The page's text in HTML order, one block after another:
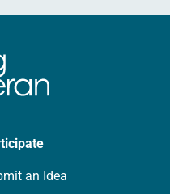
an Idea